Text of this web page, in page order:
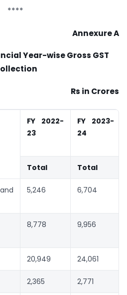
****
Annexure A
Year-wise Gross GST
Rs in Crores
FY 2022-
23
FY 2023-
24
Total Total
5,246 6,704
8,778 9,956
20,949 24,061
2,365 2,771